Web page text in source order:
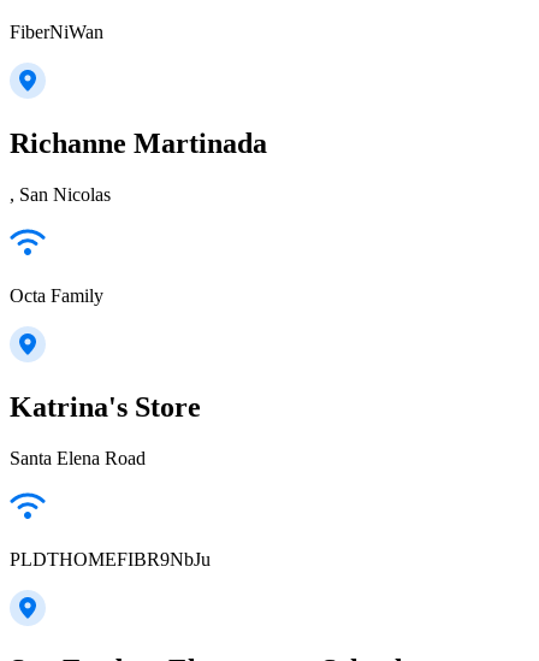
FiberNiWan
Richanne Martinada
, San Nicolas
Octa Family
Katrina's Store
Santa Elena Road
PLDTHOMEFIBR9NbJu